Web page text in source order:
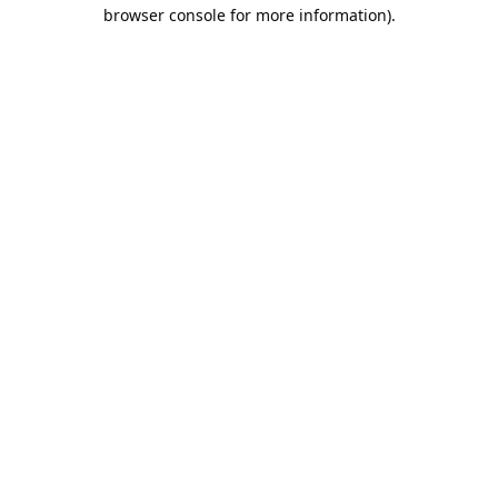
browser console for more information).